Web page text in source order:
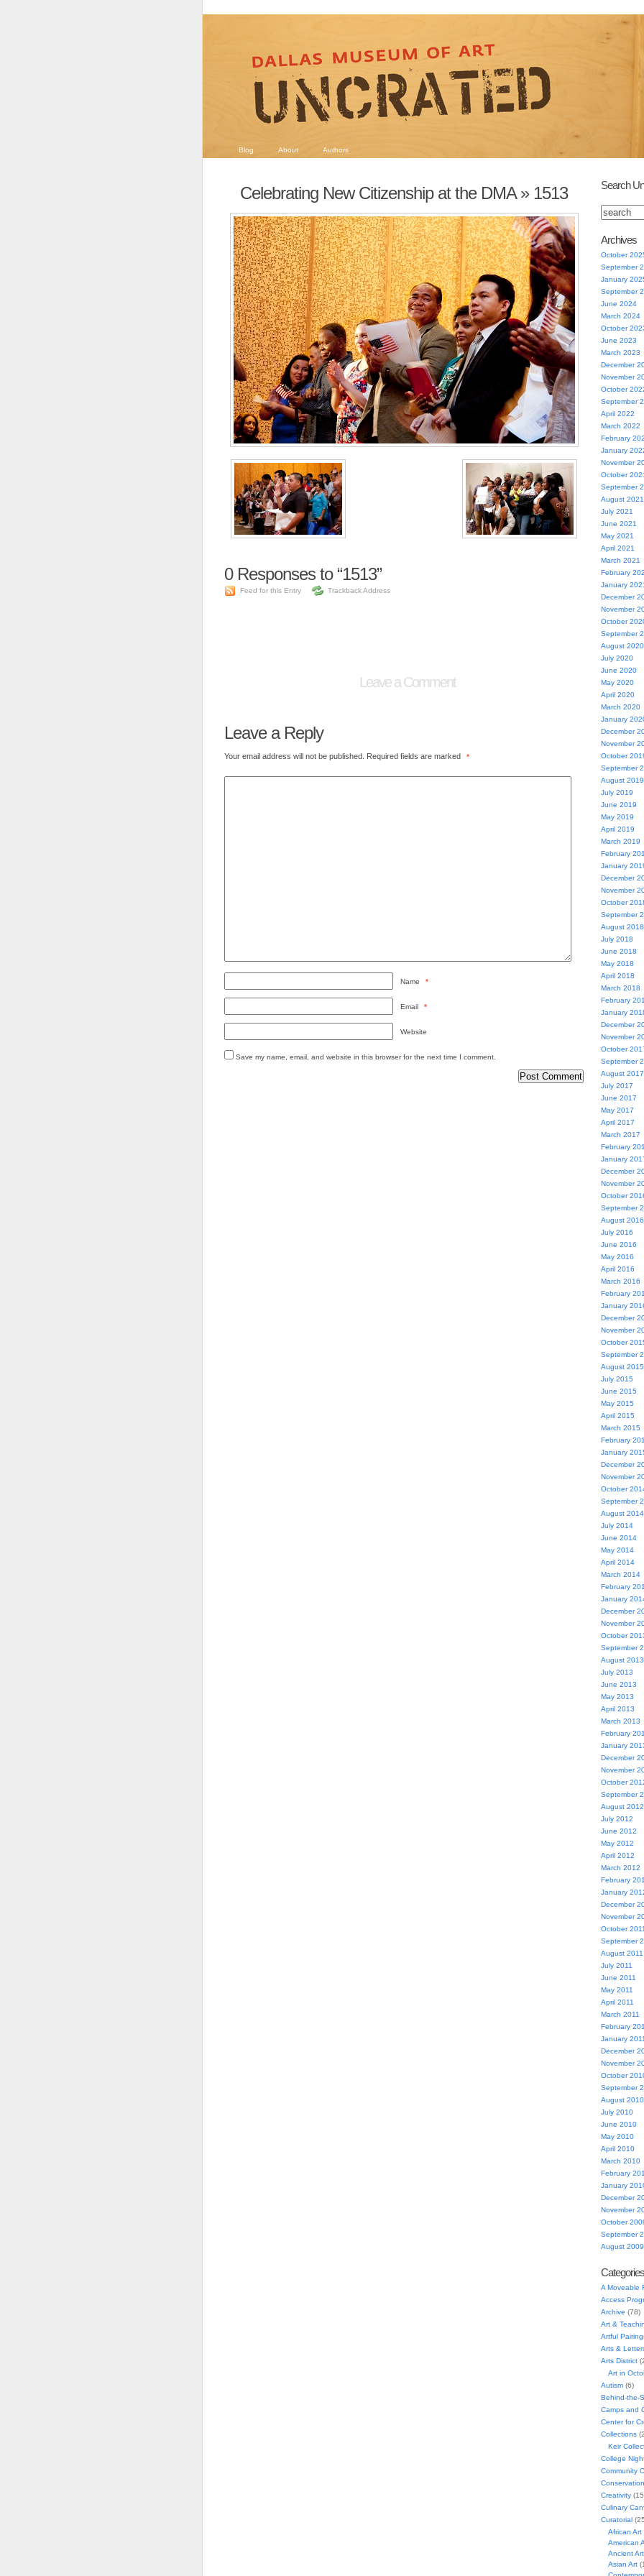
Blog About Authors
Celebrating New Citizenship at the DMA» 1513
0Responses to “1513”
Feed for this Entry Trackback Address
Leave a Comment
Leave a Reply
Your email address will not be published. Required fields are marked *
Name *
Email *
Website
Save my name, email, and website in this browser for the next time I comment.
Search
Archives
October
September
January
September
June 2024
March 2024
October
June 2023
March 2023
December
November
October
September
April 2022
March 2022
February
January
November
October
September
August 2021
July 2021
June 2021
May 2021
April 2021
March 2021
February
January
December
November
October
September
August 2020
July 2020
June 2020
May 2020
April 2020
March 2020
January
December
November
October
September
August 2019
July 2019
June 2019
May 2019
April 2019
March 2019
February
January
December
November
October
September
August 2018
July 2018
June 2018
May 2018
April 2018
March 2018
February
January
December
November
October
September
August 2017
July 2017
June 2017
May 2017
April 2017
March 2017
February
January
December
November
October
September
August 2016
July 2016
June 2016
May 2016
April 2016
March 2016
February
January
December
November
October
September
August 2015
July 2015
June 2015
May 2015
April 2015
March 2015
February
January
December
November
October
September
August 2014
July 2014
June 2014
May 2014
April 2014
March 2014
February
January
December
November
October
September
August 2013
July 2013
June 2013
May 2013
April 2013
March 2013
February
January
December
November
October
September
August 2012
July 2012
June 2012
May 2012
April 2012
March 2012
February
January
December
November
October 2011
September
August 2011
July 2011
June 2011
May 2011
April 2011
March 2011
February
January 2011
December
November
October
September
August 2010
July 2010
June 2010
May 2010
April 2010
March 2010
February
January
December
November
October
September
August 2009
Categories
A Moveable
Access
Archive (78)
Art &
Artful
Arts &
Arts District
Art in
Autism(6)
Behind-the-
Camps and
Center for
Collections
Keir
College
Community
Conservation
Creativity
Culinary
Curatorial
African Art
American
Ancient Art
Asian Art